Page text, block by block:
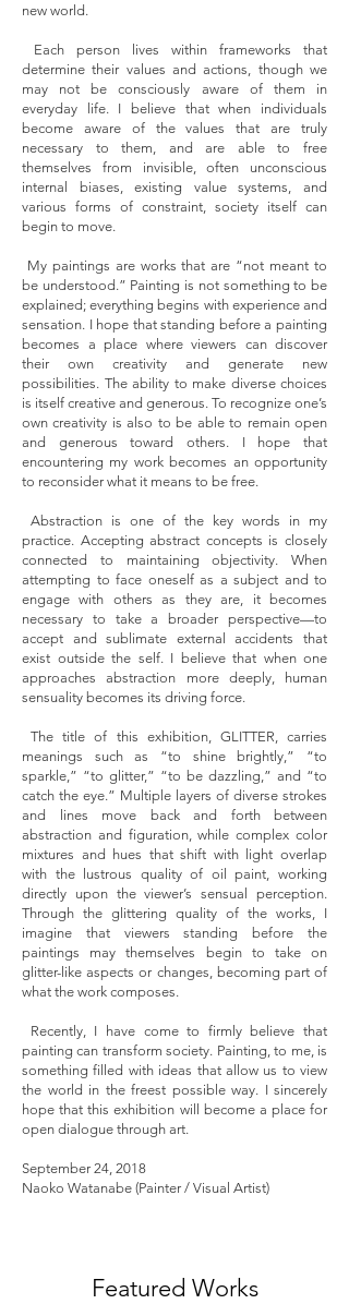
new world.
Each person lives within frameworks that
determine their values and actions, though we
may not be consciously aware of them in
everyday life. I believe that when individuals
become aware of the values that are truly
necessary to them, and are able to free
themselves from invisible, often unconscious
internal biases, existing value systems, and
various forms of constraint, society itself can
begin to move.
My paintings are works that are “not meant to
be understood.” Painting is not something to be
explained; everything begins with experience and
sensation. I hope that standing before a painting
becomes a place where viewers can discover
their own creativity and generate new
possibilities. The ability to make diverse choices
is itself creative and generous. To recognize one’s
own creativity is also to be able to remain open
and generous toward others. I hope that
encountering my work becomes an opportunity
to reconsider what it means to be free.
Abstraction is one of the key words in my
practice. Accepting abstract concepts is closely
connected to maintaining objectivity. When
attempting to face oneself as a subject and to
engage with others as they are, it becomes
necessary to take a broader perspective—to
accept and sublimate external accidents that
exist outside the self. I believe that when one
approaches abstraction more deeply, human
sensuality becomes its driving force.
The title of this exhibition, GLITTER, carries
meanings such as “to shine brightly,” “to
sparkle,” “to glitter,” “to be dazzling,” and “to
catch the eye.” Multiple layers of diverse strokes
and lines move back and forth between
abstraction and figuration, while complex color
mixtures and hues that shift with light overlap
with the lustrous quality of oil paint, working
directly upon the viewer’s sensual perception.
Through the glittering quality of the works, I
imagine that viewers standing before the
paintings may themselves begin to take on
glitter-like aspects or changes, becoming part of
what the work composes.
Recently, I have come to firmly believe that
painting can transform society. Painting, to me, is
something filled with ideas that allow us to view
the world in the freest possible way. I sincerely
hope that this exhibition will become a place for
open dialogue through art.
September 24, 2018
Naoko Watanabe (Painter / Visual Artist)
Featured Works